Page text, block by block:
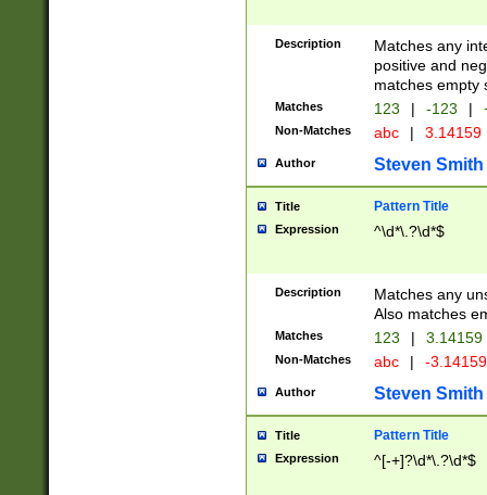
Description
Matches any
positive and
matches empty
Matches 123 | -123 |
Non-Matches abc | 3.14159
Author Steven Smith
Title Pattern Title
Expression ^\d*\.?\d*$
Description
Matches any
Also matches
Matches 123 | 3.14159
Non-Matches abc | -
Author Steven Smith
Title Pattern Title
Expression ^[-+]?\d*\.?\d*$